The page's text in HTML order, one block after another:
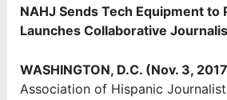
NAHJ Sends Tech Equipment to
Launches Collaborative
WASHINGTON, D.C. (Nov. 3,
Association of Hispanic